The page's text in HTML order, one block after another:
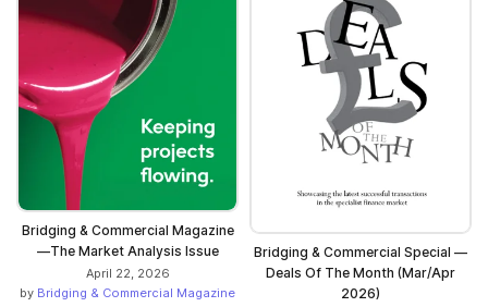
Bridging & Commercial Magazine
—The Market Analysis Issue
April 22, 2026
by Bridging & Commercial Magazine
Bridging & Commercial Special —
Deals Of The Month (Mar/Apr
2026)